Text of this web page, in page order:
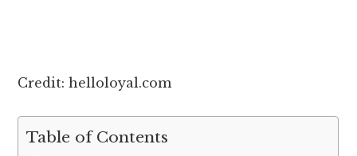
Credit: helloloyal.com
Table of Contents